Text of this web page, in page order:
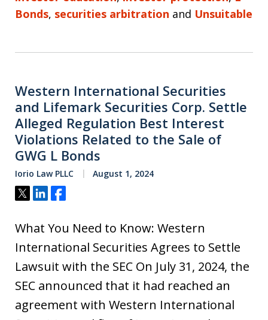
Bonds, securities arbitration and Unsuitable
Western International Securities
and Lifemark Securities Corp. Settle
Alleged Regulation Best Interest
Violations Related to the Sale of
GWG L Bonds
Iorio Law PLLC August 1, 2024
Tweet
ShareShare
What You Need to Know: Western
International Securities Agrees to Settle
Lawsuit with the SEC On July 31, 2024, the
SEC announced that it had reached an
agreement with Western International